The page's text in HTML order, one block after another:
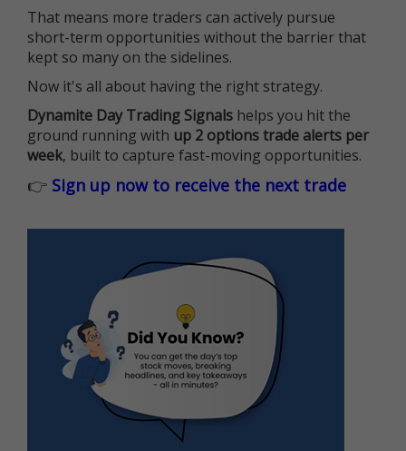
That means more traders can actively pursue
short-term opportunities without the barrier that
kept so many on the sidelines.
Now it's all about having the right strategy.
Dynamite Day Trading Signals helps you hit the
ground running with up 2 options trade alerts per
week, built to capture fast-moving opportunities.
👉 Sign up now to receive the next trade